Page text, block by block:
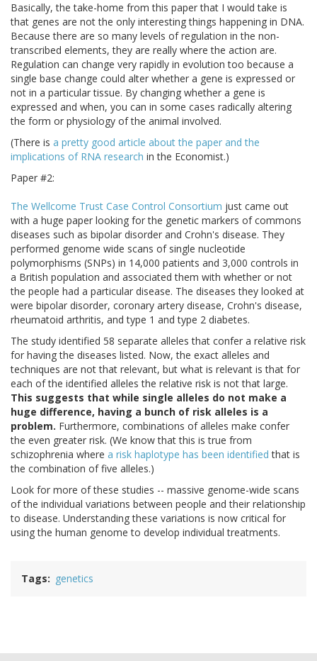
Basically, the take-home from this paper that I would take is
that genes are not the only interesting things happening in DNA.
Because there are so many levels of regulation in the non-
transcribed elements, they are really where the action are.
Regulation can change very rapidly in evolution too because a
single base change could alter whether a gene is expressed or
not in a particular tissue. By changing whether a gene is
expressed and when, you can in some cases radically altering
the form or physiology of the animal involved.
(There is a pretty good article about the paper and the
implications of RNA research in the Economist.)
Paper #2:
The Wellcome Trust Case Control Consortium just came out
with a huge paper looking for the genetic markers of commons
diseases such as bipolar disorder and Crohn's disease. They
performed genome wide scans of single nucleotide
polymorphisms (SNPs) in 14,000 patients and 3,000 controls in
a British population and associated them with whether or not
the people had a particular disease. The diseases they looked at
were bipolar disorder, coronary artery disease, Crohn's disease,
rheumatoid arthritis, and type 1 and type 2 diabetes.
The study identified 58 separate alleles that confer a relative risk
for having the diseases listed. Now, the exact alleles and
techniques are not that relevant, but what is relevant is that for
each of the identified alleles the relative risk is not that large.
This suggests that while single alleles do not make a
huge difference, having a bunch of risk alleles is a
problem. Furthermore, combinations of alleles make confer
the even greater risk. (We know that this is true from
schizophrenia where a risk haplotype has been identified that is
the combination of five alleles.)
Look for more of these studies -- massive genome-wide scans
of the individual variations between people and their relationship
to disease. Understanding these variations is now critical for
using the human genome to develop individual treatments.
Tags genetics